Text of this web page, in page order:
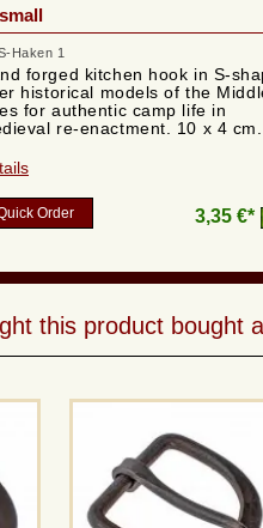
Haken 1
forged kitchen hook in S-
historical models of the
for authentic camp life in
re-enactment. 10 x 4 cm.
Order 3,35 €*
this product bought